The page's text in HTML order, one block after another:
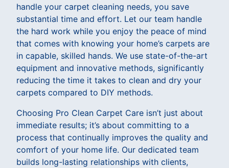
handle your carpet cleaning needs, you save
substantial time and effort. Let our team handle
the hard work while you enjoy the peace of mind
that comes with knowing your home’s carpets are
in capable, skilled hands. We use state-of-the-art
equipment and innovative methods, significantly
reducing the time it takes to clean and dry your
carpets compared to DIY methods.
Choosing Pro Clean Carpet Care isn’t just about
immediate results; it’s about committing to a
process that continually improves the quality and
comfort of your home life. Our dedicated team
builds long-lasting relationships with clients,